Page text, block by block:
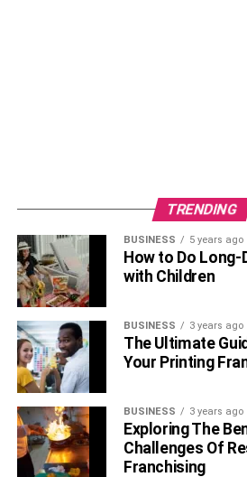
the most ordinary water – without
Now you know how you can lose
safely, so adapt these rules to your
you stay fit and lose weight.
RELATED TOPICS:
TRENDING
BUSINESS 5 years ago
How to Do
with Children
BUSINESS 3 years ago
The Ultimate
Your Printing
BUSINESS 3 years ago
Exploring The
Challenges Of
Franchising